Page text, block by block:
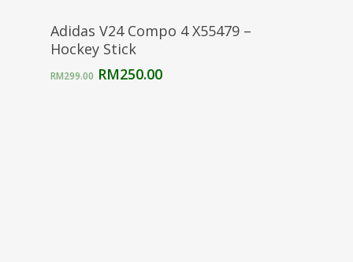
Select Options
Adidas V24 Compo 4 X55479 –
Hockey Stick
RM299.00 Original
RM250.00Current